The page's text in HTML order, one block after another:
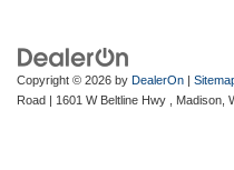
Copyright © 2026 by DealerOn |
Road | 1601 W Beltline Hwy , Madison,